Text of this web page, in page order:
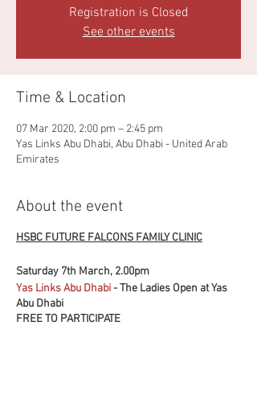
Registration is Closed
See other events
Time & Location
07 Mar 2020, 2:00 pm – 2:45 pm
Yas Links Abu Dhabi, Abu Dhabi - United Arab
Emirates
About the event
HSBC FUTURE FALCONS FAMILY CLINIC
Saturday 7th March, 2.00pm
Yas Links Abu Dhabi- The Ladies Open at Yas
Abu Dhabi
FREE TO PARTICIPATE